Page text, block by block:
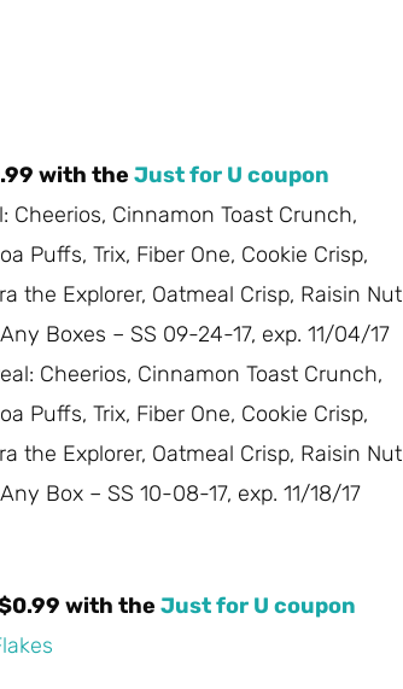
with the Just for U coupon
Cheerios, Cinnamon Toast Crunch,
Puffs, Trix, Fiber One, Cookie Crisp,
the Explorer, Oatmeal Crisp, Raisin Nut
Boxes – SS 09-24-17, exp. 11/04/17
Cheerios, Cinnamon Toast Crunch,
Puffs, Trix, Fiber One, Cookie Crisp,
the Explorer, Oatmeal Crisp, Raisin Nut
Box – SS 10-08-17, exp. 11/18/17
$0.99 with the Just for U coupon